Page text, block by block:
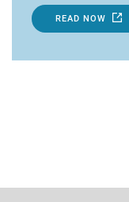
READ NOW